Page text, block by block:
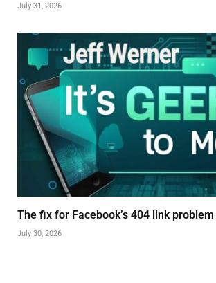
July 31, 2026
The fix for Facebook’s 404 link problem
July 30, 2026